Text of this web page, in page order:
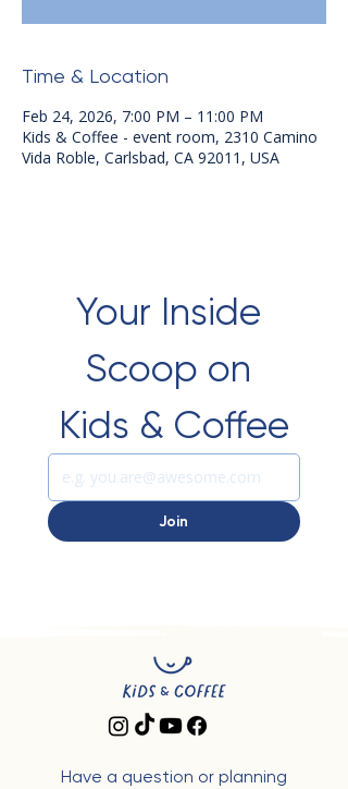
Time & Location
Feb 24, 2026, 7:00 PM – 11:00 PM
Kids & Coffee - event room, 2310 Camino
Vida Roble, Carlsbad, CA 92011, USA
Your Inside
Scoop on
Kids & Coffee
Join
Have a question or planning